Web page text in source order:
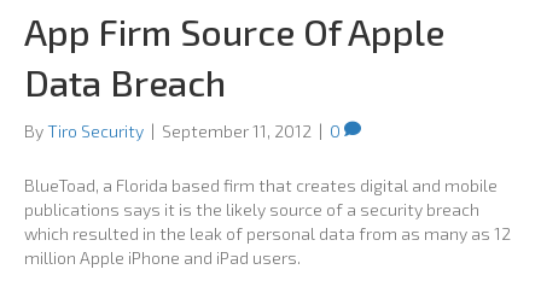
App Firm Source Of Apple
Data Breach
ByTiro Security | September 11, 2012 | 0
BlueToad, a Florida based firm that creates digital and mobile
publications says it is the likely source of a security breach
which resulted in the leak of personal data from as many as 12
million Apple iPhone and iPad users.